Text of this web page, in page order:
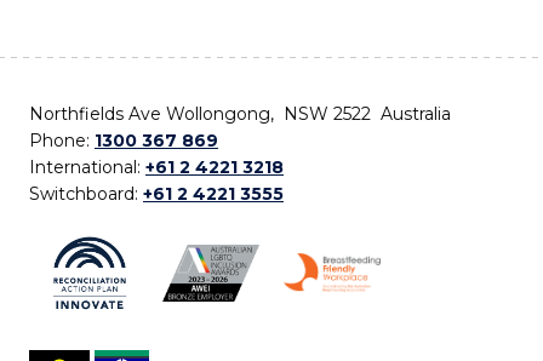
Northfields Ave Wollongong, NSW 2522 Australia
Phone: 1300 367 869
International: +61 2 4221 3218
Switchboard: +61 2 4221 3555